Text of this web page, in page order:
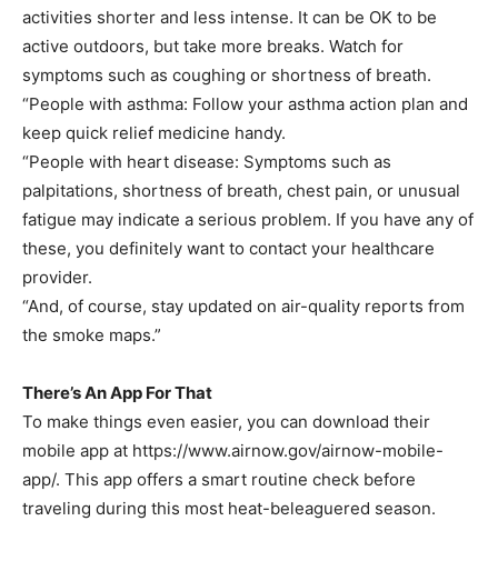
activities shorter and less intense. It can be OK to be
active outdoors, but take more breaks. Watch for
symptoms such as coughing or shortness of breath.
“People with asthma: Follow your asthma action plan and
keep quick relief medicine handy.
“People with heart disease: Symptoms such as
palpitations, shortness of breath, chest pain, or unusual
fatigue may indicate a serious problem. If you have any of
these, you definitely want to contact your healthcare
provider.
“And, of course, stay updated on air-quality reports from
the smoke maps.”
There’s An App For That
To make things even easier, you can download their
mobile app at https://www.airnow.gov/airnow-mobile-
app/. This app offers a smart routine check before
traveling during this most heat-beleaguered season.